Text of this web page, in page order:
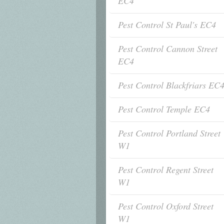
Pest Control St Paul's EC4
Pest Control Cannon Street
EC4
Pest Control Blackfriars EC4
Pest Control Temple EC4
Pest Control Portland Street
W1
Pest Control Regent Street
W1
Pest Control Oxford Street
W1